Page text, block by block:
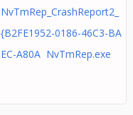
NvTmRep_CrashReport2_
{B2FE1952-0186-46C3-BA
EC-A80A NvTmRep.exe